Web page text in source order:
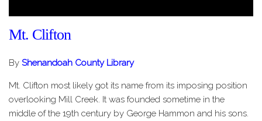
Mt. Clifton
By Shenandoah County Library
Mt. Clifton most likely got its name from its imposing position
overlooking Mill Creek. It was founded sometime in the
middle of the 19th century by George Hammon and his sons.